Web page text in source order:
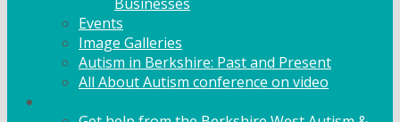
Businesses
Events
Image Galleries
Autism in Berkshire: Past and Present
All About Autism conference on video